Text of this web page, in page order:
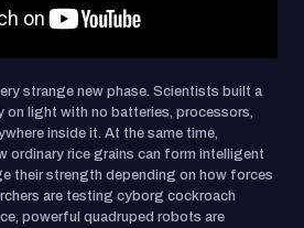
strange new phase. Scientists built a
on light with no batteries, processors,
inside it. At the same time,
ordinary rice grains can form intelligent
their strength depending on how forces
are testing cyborg cockroach
powerful quadruped robots are